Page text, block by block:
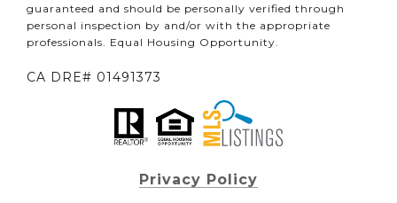
guaranteed and should be personally verified through
personal inspection by and/or with the appropriate
professionals. Equal Housing Opportunity.
CA DRE# 01491373
Privacy Policy